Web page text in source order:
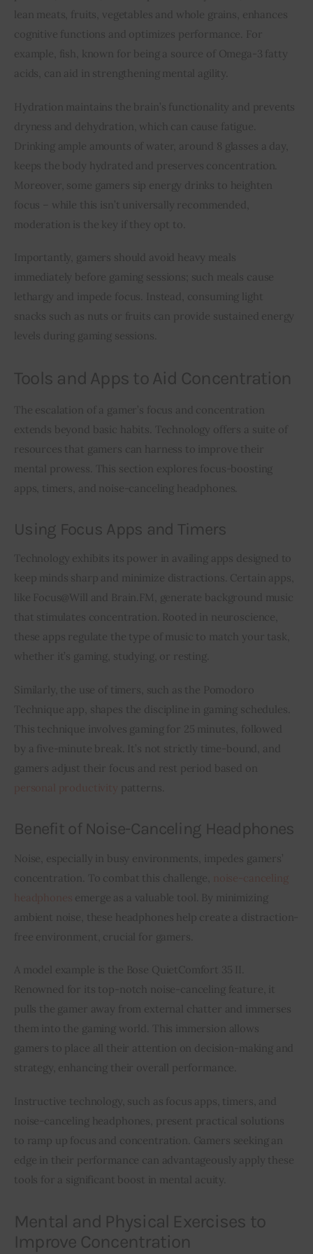
lean meats, fruits, vegetables and whole grains, enhances
cognitive functions and optimizes performance. For
example, fish, known for being a source of Omega-3 fatty
acids, can aid in strengthening mental agility.
Hydration maintains the brain’s functionality and prevents
dryness and dehydration, which can cause fatigue.
Drinking ample amounts of water, around 8 glasses a day,
keeps the body hydrated and preserves concentration.
Moreover, some gamers sip energy drinks to heighten
focus – while this isn’t universally recommended,
moderation is the key if they opt to.
Importantly, gamers should avoid heavy meals
immediately before gaming sessions; such meals cause
lethargy and impede focus. Instead, consuming light
snacks such as nuts or fruits can provide sustained energy
levels during gaming sessions.
Tools and Apps to Aid Concentration
The escalation of a gamer’s focus and concentration
extends beyond basic habits. Technology offers a suite of
resources that gamers can harness to improve their
mental prowess. This section explores focus-boosting
apps, timers, and noise-canceling headphones.
Using Focus Apps and Timers
Technology exhibits its power in availing apps designed to
keep minds sharp and minimize distractions. Certain apps,
like Focus@Will and Brain.FM, generate background music
that stimulates concentration. Rooted in neuroscience,
these apps regulate the type of music to match your task,
whether it’s gaming, studying, or resting.
Similarly, the use of timers, such as the Pomodoro
Technique app, shapes the discipline in gaming schedules.
This technique involves gaming for 25 minutes, followed
by a five-minute break. It’s not strictly time-bound, and
gamers adjust their focus and rest period based on
patterns.
Benefit of Noise-Canceling Headphones
Noise, especially in busy environments, impedes gamers’
concentration. To combat this challenge,
emerge as a valuable tool. By minimizing
ambient noise, these headphones help create a distraction-
free environment, crucial for gamers.
A model example is the Bose QuietComfort 35 II.
Renowned for its top-notch noise-canceling feature, it
pulls the gamer away from external chatter and immerses
them into the gaming world. This immersion allows
gamers to place all their attention on decision-making and
strategy, enhancing their overall performance.
Instructive technology, such as focus apps, timers, and
noise-canceling headphones, present practical solutions
to ramp up focus and concentration. Gamers seeking an
edge in their performance can advantageously apply these
tools for a significant boost in mental acuity.
Mental and Physical Exercises to
Improve Concentration